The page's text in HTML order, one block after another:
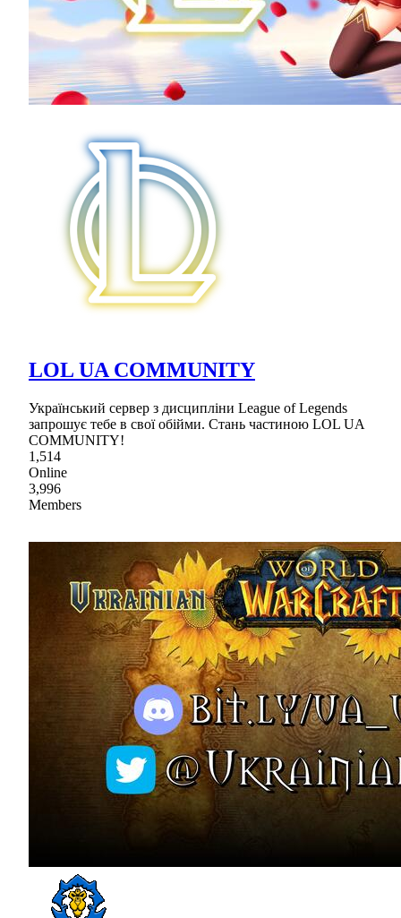
LOL UA COMMUNITY
Український сервер з дисципліни League of Legends
запрошує тебе в свої обійми. Стань частиною LOL UA
COMMUNITY!
1,514
Online
3,996
Members